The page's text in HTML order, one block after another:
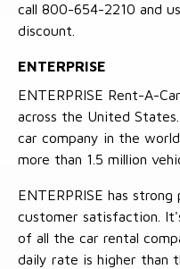
call 800-654-2210 and
discount.
ENTERPRISE
ENTERPRISE Rent-A-
across the United
car company in the
more than 1.5 million
ENTERPRISE has
customer satisfaction.
of all the car rental
daily rate is higher than